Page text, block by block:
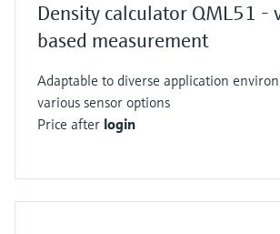
Density calculator QML51 -
based measurement
Adaptable to diverse application
various sensor options
Price after login